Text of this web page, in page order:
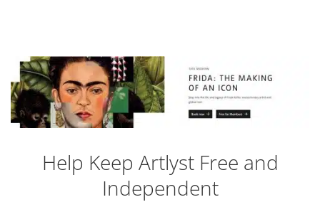
Help Keep Artlyst Free and
Independent